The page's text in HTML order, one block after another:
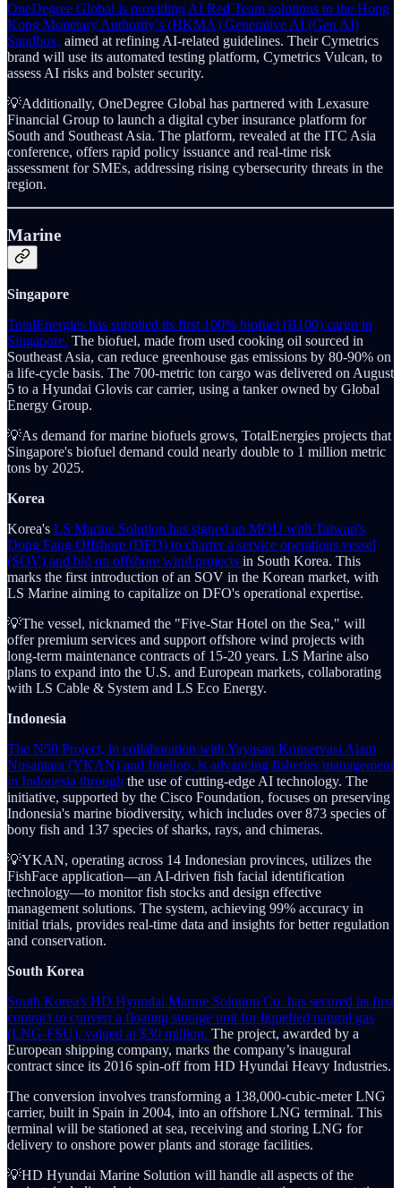
OneDegree Global is providing AI Red Team solutions to the Hong
Kong Monetary Authority’s (HKMA) Generative AI (Gen AI)
Sandbox, aimed at refining AI-related guidelines. Their Cymetrics
brand will use its automated testing platform, Cymetrics Vulcan, to
assess AI risks and bolster security.
💡Additionally, OneDegree Global has partnered with Lexasure
Financial Group to launch a digital cyber insurance platform for
South and Southeast Asia. The platform, revealed at the ITC Asia
conference, offers rapid policy issuance and real-time risk
assessment for SMEs, addressing rising cybersecurity threats in the
region.
Marine
Singapore
TotalEnergies has supplied its first 100% biofuel (B100) cargo in
Singapore. The biofuel, made from used cooking oil sourced in
Southeast Asia, can reduce greenhouse gas emissions by 80-90% on
a life-cycle basis. The 700-metric ton cargo was delivered on August
5 to a Hyundai Glovis car carrier, using a tanker owned by Global
Energy Group.
💡As demand for marine biofuels grows, TotalEnergies projects that
Singapore's biofuel demand could nearly double to 1 million metric
tons by 2025.
Korea
Korea's LS Marine Solution has signed an MOU with Taiwan's
Dong Fang Offshore (DFO) to charter a service operations vessel
(SOV) and bid on offshore wind projects in South Korea. This
marks the first introduction of an SOV in the Korean market, with
LS Marine aiming to capitalize on DFO's operational expertise.
💡The vessel, nicknamed the "Five-Star Hotel on the Sea," will
offer premium services and support offshore wind projects with
long-term maintenance contracts of 15-20 years. LS Marine also
plans to expand into the U.S. and European markets, collaborating
with LS Cable & System and LS Eco Energy.
Indonesia
The N50 Project, in collaboration with Yayasan Konservasi Alam
Nusantara (YKAN) and Intelion, is advancing fisheries management
in Indonesia through the use of cutting-edge AI technology. The
initiative, supported by the Cisco Foundation, focuses on preserving
Indonesia's marine biodiversity, which includes over 873 species of
bony fish and 137 species of sharks, rays, and chimeras.
💡YKAN, operating across 14 Indonesian provinces, utilizes the
FishFace application—an AI-driven fish facial identification
technology—to monitor fish stocks and design effective
management solutions. The system, achieving 99% accuracy in
initial trials, provides real-time data and insights for better regulation
and conservation.
South Korea
South Korea's HD Hyundai Marine Solution Co. has secured its first
contract to convert a floating storage unit for liquefied natural gas
(LNG-FSU), valued at $30 million. The project, awarded by a
European shipping company, marks the company’s inaugural
contract since its 2016 spin-off from HD Hyundai Heavy Industries.
The conversion involves transforming a 138,000-cubic-meter LNG
carrier, built in Spain in 2004, into an offshore LNG terminal. This
terminal will be stationed at sea, receiving and storing LNG for
delivery to onshore power plants and storage facilities.
💡HD Hyundai Marine Solution will handle all aspects of the